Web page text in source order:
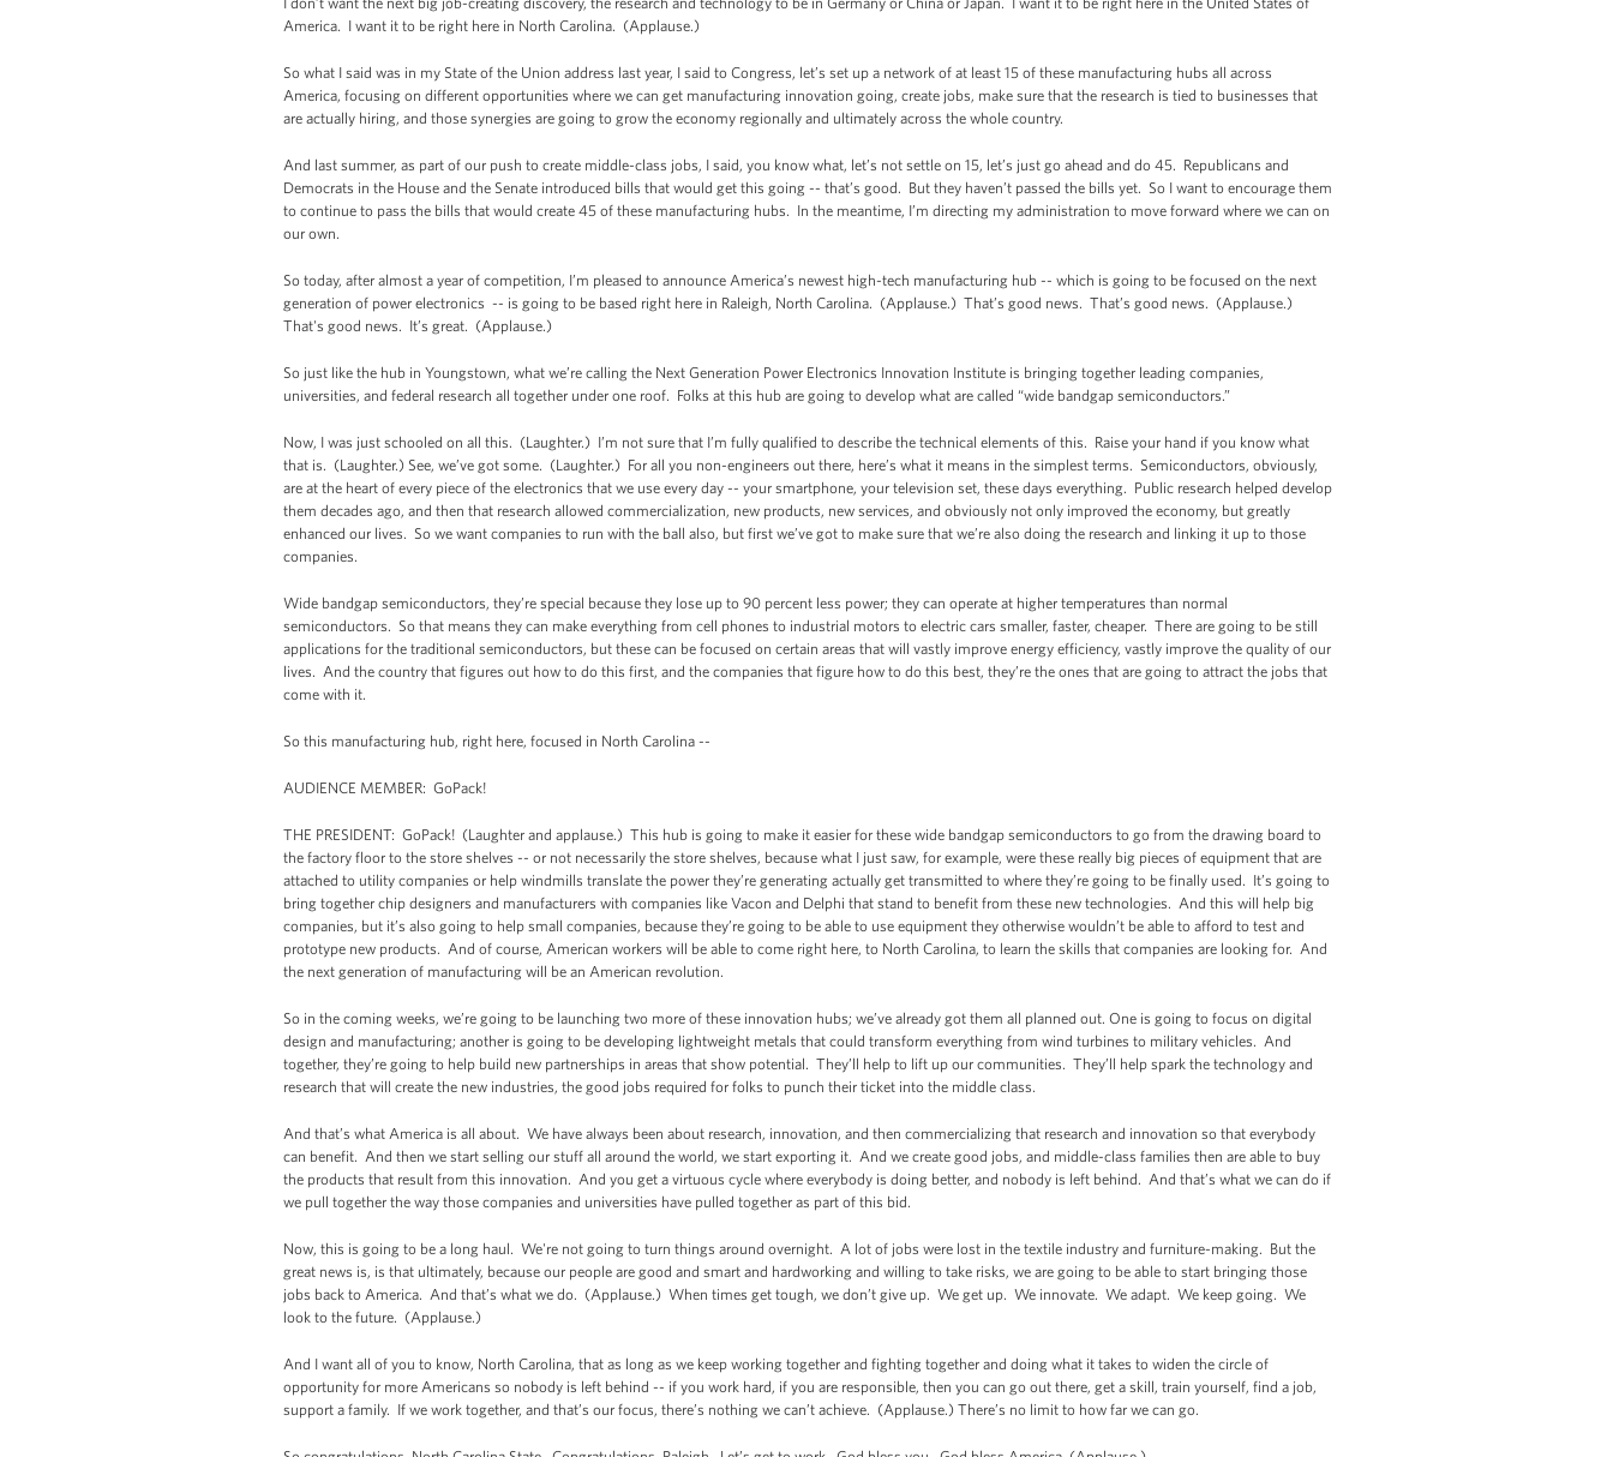
America. I want it to be right here in North Carolina. (Applause.)
So what I said was in my State of the Union address last year, I said to Congress, let’s set up a network of at least 15 of these manufacturing hubs all across
America, focusing on different opportunities where we can get manufacturing innovation going, create jobs, make sure that the research is tied to businesses that
are actually hiring, and those synergies are going to grow the economy regionally and ultimately across the whole country.
And last summer, as part of our push to create middle-class jobs, I said, you know what, let’s not settle on 15, let’s just go ahead and do 45. Republicans and
Democrats in the House and the Senate introduced bills that would get this going -- that’s good. But they haven’t passed the bills yet. So I want to encourage them
to continue to pass the bills that would create 45 of these manufacturing hubs. In the meantime, I’m directing my administration to move forward where we can on
our own.
So today, after almost a year of competition, I’m pleased to announce America’s newest high-tech manufacturing hub -- which is going to be focused on the next
generation of power electronics -- is going to be based right here in Raleigh, North Carolina. (Applause.) That’s good news. That’s good news. (Applause.)
That's good news. It’s great. (Applause.)
So just like the hub in Youngstown, what we’re calling the Next Generation Power Electronics Innovation Institute is bringing together leading companies,
universities, and federal research all together under one roof. Folks at this hub are going to develop what are called “wide bandgap semiconductors.”
Now, I was just schooled on all this. (Laughter.) I’m not sure that I’m fully qualified to describe the technical elements of this. Raise your hand if you know what
that is. (Laughter.) See, we’ve got some. (Laughter.) For all you non-engineers out there, here’s what it means in the simplest terms. Semiconductors, obviously,
are at the heart of every piece of the electronics that we use every day -- your smartphone, your television set, these days everything. Public research helped develop
them decades ago, and then that research allowed commercialization, new products, new services, and obviously not only improved the economy, but greatly
enhanced our lives. So we want companies to run with the ball also, but first we’ve got to make sure that we’re also doing the research and linking it up to those
companies.
Wide bandgap semiconductors, they’re special because they lose up to 90 percent less power; they can operate at higher temperatures than normal
semiconductors. So that means they can make everything from cell phones to industrial motors to electric cars smaller, faster, cheaper. There are going to be still
applications for the traditional semiconductors, but these can be focused on certain areas that will vastly improve energy efficiency, vastly improve the quality of our
lives. And the country that figures out how to do this first, and the companies that figure how to do this best, they’re the ones that are going to attract the jobs that
come with it.
So this manufacturing hub, right here, focused in North Carolina --
AUDIENCE MEMBER: GoPack!
THE PRESIDENT: GoPack! (Laughter and applause.) This hub is going to make it easier for these wide bandgap semiconductors to go from the drawing board to
the factory floor to the store shelves -- or not necessarily the store shelves, because what I just saw, for example, were these really big pieces of equipment that are
attached to utility companies or help windmills translate the power they’re generating actually get transmitted to where they’re going to be finally used. It’s going to
bring together chip designers and manufacturers with companies like Vacon and Delphi that stand to benefit from these new technologies. And this will help big
companies, but it’s also going to help small companies, because they’re going to be able to use equipment they otherwise wouldn’t be able to afford to test and
prototype new products. And of course, American workers will be able to come right here, to North Carolina, to learn the skills that companies are looking for. And
the next generation of manufacturing will be an American revolution.
So in the coming weeks, we’re going to be launching two more of these innovation hubs; we’ve already got them all planned out. One is going to focus on digital
design and manufacturing; another is going to be developing lightweight metals that could transform everything from wind turbines to military vehicles. And
together, they’re going to help build new partnerships in areas that show potential. They’ll help to lift up our communities. They’ll help spark the technology and
research that will create the new industries, the good jobs required for folks to punch their ticket into the middle class.
And that’s what America is all about. We have always been about research, innovation, and then commercializing that research and innovation so that everybody
can benefit. And then we start selling our stuff all around the world, we start exporting it. And we create good jobs, and middle-class families then are able to buy
the products that result from this innovation. And you get a virtuous cycle where everybody is doing better, and nobody is left behind. And that’s what we can do if
we pull together the way those companies and universities have pulled together as part of this bid.
Now, this is going to be a long haul. We're not going to turn things around overnight. A lot of jobs were lost in the textile industry and furniture-making. But the
great news is, is that ultimately, because our people are good and smart and hardworking and willing to take risks, we are going to be able to start bringing those
jobs back to America. And that’s what we do. (Applause.) When times get tough, we don’t give up. We get up. We innovate. We adapt. We keep going. We
look to the future. (Applause.)
And I want all of you to know, North Carolina, that as long as we keep working together and fighting together and doing what it takes to widen the circle of
opportunity for more Americans so nobody is left behind -- if you work hard, if you are responsible, then you can go out there, get a skill, train yourself, find a job,
support a family. If we work together, and that’s our focus, there’s nothing we can’t achieve. (Applause.) There’s no limit to how far we can go.